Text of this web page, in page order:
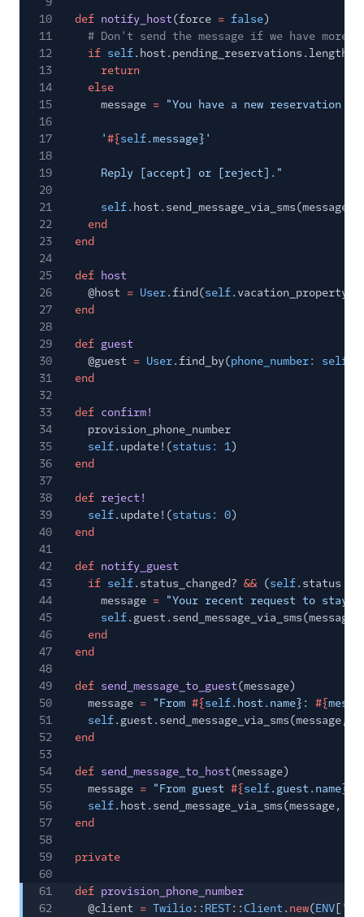
10
def notify_host(force = false)
11
# Don't send the message if we have more
12
if self.host.pending_reservations.length
13
return
14
else
15
message = "You have a new reservation
16
17
'#{self.message}'
18
19
Reply [accept] or [reject]."
20
21
self.host.send_message_via_sms(message)
22
end
23
end
24
25
def host
26
@host = User.find(self.vacation_property[
27
end
28
29
def guest
30
@guest = User.find_by(phone_number: self
31
end
32
33
def confirm!
34
provision_phone_number
35
self.update!(status: 1)
36
end
37
38
def reject!
39
self.update!(status: 0)
40
end
41
42
def notify_guest
43
if self.status_changed? && (self.status
44
message = "Your recent request to stay
45
self.guest.send_message_via_sms(message)
46
end
47
end
48
49
def send_message_to_guest(message)
50
message = "From #{self.host.name}: #{
51
self.guest.send_message_via_sms(message,
52
end
53
54
def send_message_to_host(message)
55
message = "From guest #{self.guest.name}:
56
self.host.send_message_via_sms(message,
57
end
58
59
private
60
61
def provision_phone_number
62
@client = Twilio:: REST:: Client . new(ENV [